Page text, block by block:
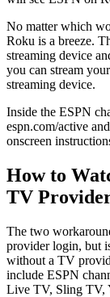
No matter which
Roku is a breeze.
streaming device
you can stream
streaming device.
Inside the ESPN
espn.com/active
onscreen
How to
TV
The two
provider login, but
without a TV
include ESPN
Live TV, Sling TV,